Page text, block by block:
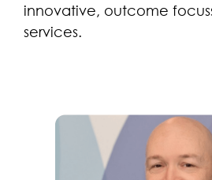
innovative, outcome
services.